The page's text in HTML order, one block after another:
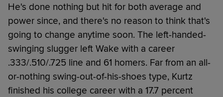
He's done nothing but hit for both average and
power since, and there's no reason to think that's
going to change anytime soon. The left-handed-
swinging slugger left Wake with a career
.333/.510/.725 line and 61 homers. Far from an all-
or-nothing swing-out-of-his-shoes type, Kurtz
finished his college career with a 17.7 percent